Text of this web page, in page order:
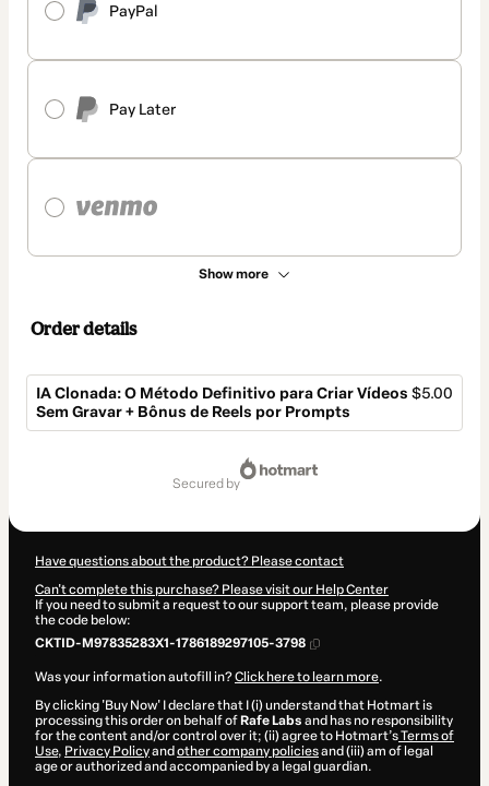
PayPal
Pay Later
Show more
Order details
IA Clonada: O Método Definitivo para Criar Vídeos
Sem Gravar + Bônus de Reels por Prompts
$5.00
secured by
Have questions about the product? Please contact
Can't complete this purchase? Please visit our Help Center
If you need to submit a request to our support team, please provide
the code below:
CKTID-M97835283X1-1786189297105-3798
Was your information autofill in?Click here to learn more.
By clicking 'Buy Now' I declare that I (i) understand that Hotmart is
processing this order on behalf of Rafe Labs and has no responsibility
for the content and/or control over it; (ii) agree to Hotmart’sTerms of
Use, Privacy Policyand other company policiesand (iii) am of legal
age or authorized and accompanied by a legal guardian.